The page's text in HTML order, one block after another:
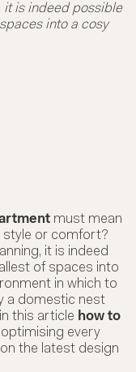
is indeed possible
into a cosy
must mean
style or comfort?
it is indeed
of spaces into
in which to
a domestic nest
this article how to
optimising every
the latest design